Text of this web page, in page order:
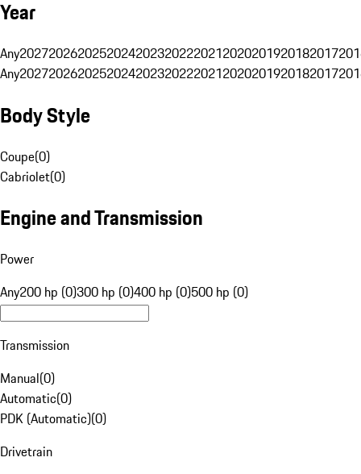
Year
Any20272026202520242023202220212020201920182017
Any20272026202520242023202220212020201920182017
Body Style
Coupe(0)
Cabriolet(0)
Engine and Transmission
Power
Any200 hp (0)300 hp (0)400 hp (0)500 hp (0)
Transmission
Manual(0)
Automatic(0)
PDK (Automatic)(0)
Drivetrain